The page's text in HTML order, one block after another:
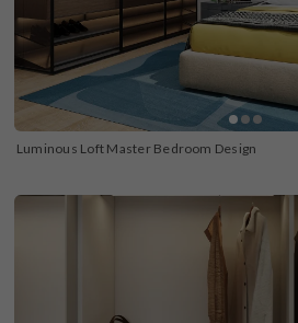
Luminous Loft Master Bedroom Design